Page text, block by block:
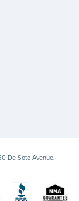
De Soto Avenue,